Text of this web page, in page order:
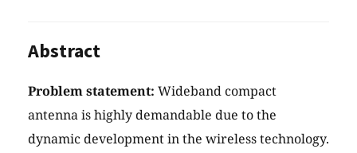
Abstract
Problem statement: Wideband compact
antenna is highly demandable due to the
dynamic development in the wireless technology.